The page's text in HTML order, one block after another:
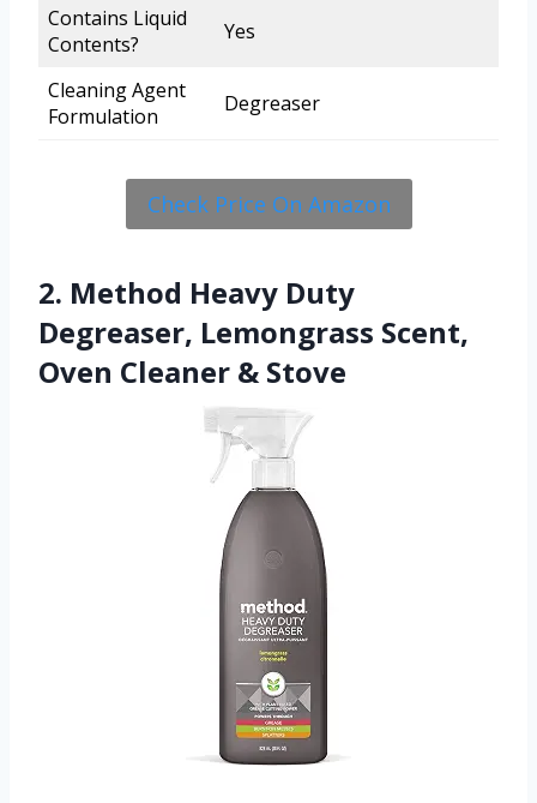
Contains Liquid
Contents?
Yes
Cleaning Agent
Formulation
Degreaser
Check Price On Amazon
2. Method Heavy Duty
Degreaser, Lemongrass Scent,
Oven Cleaner & Stove